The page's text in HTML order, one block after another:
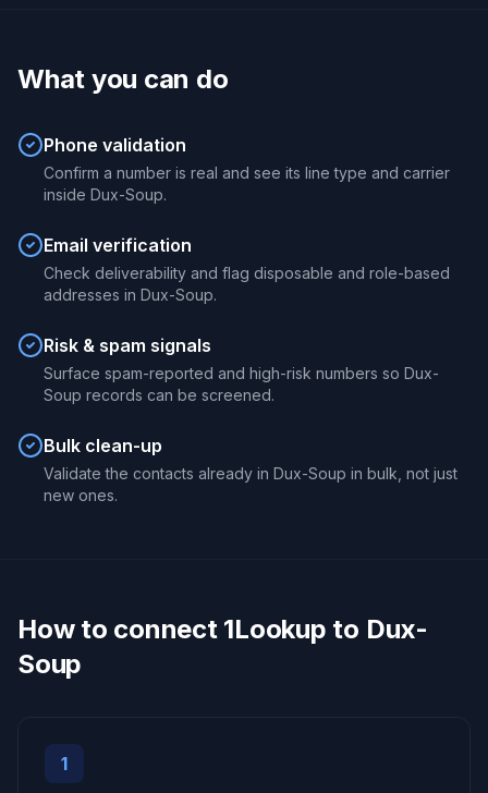
What you can do
Phone validation
Confirm a number is real and see its line type and carrier
inside Dux-Soup.
Email verification
Check deliverability and flag disposable and role-based
addresses in Dux-Soup.
Risk & spam signals
Surface spam-reported and high-risk numbers so Dux-
Soup records can be screened.
Bulk clean-up
Validate the contacts already in Dux-Soup in bulk, not just
new ones.
How to connect 1Lookup to Dux-
Soup
1